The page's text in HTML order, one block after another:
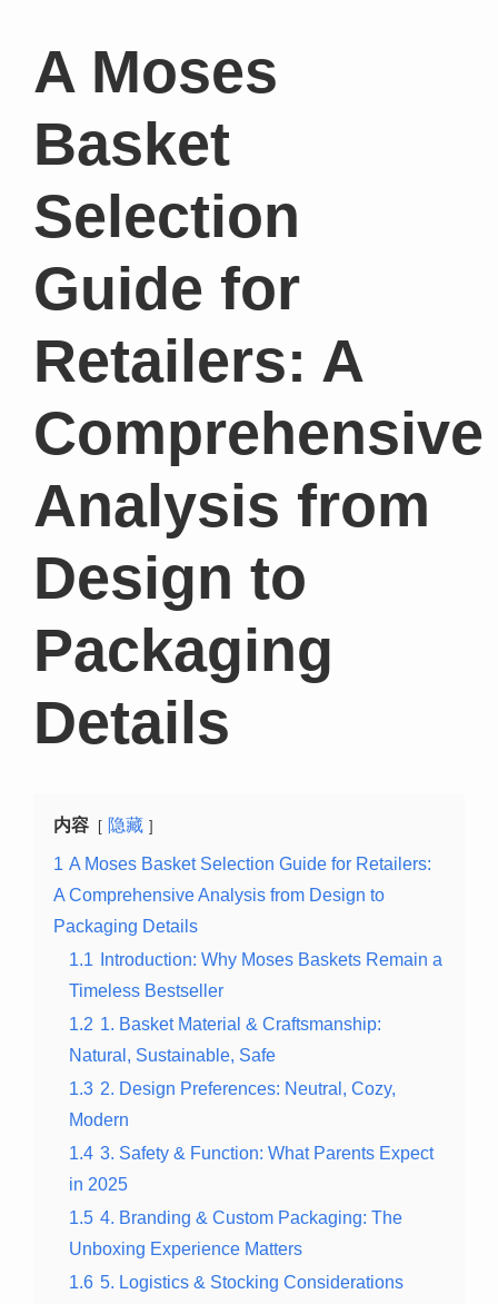
A Moses
Basket
Selection
Guide for
Retailers: A
Comprehensive
Analysis from
Design to
Packaging
Details
内容 隐藏
1 A Moses Basket Selection Guide for Retailers:
A Comprehensive Analysis from Design to
Packaging Details
1.1
Introduction: Why Moses Baskets Remain a
Timeless Bestseller
1.2 1. Basket Material & Craftsmanship:
Natural, Sustainable, Safe
1.3 2. Design Preferences: Neutral, Cozy,
Modern
1.4 3. Safety & Function: What Parents Expect
in 2025
1.5 4. Branding & Custom Packaging: The
Unboxing Experience Matters
1.6 5. Logistics & Stocking Considerations